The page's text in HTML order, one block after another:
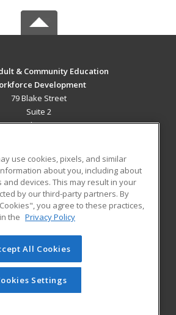
& Community Education
Development
79 Blake Street
Suite 2
Isle, ME 04769 US
RESOURCES
Student Blog
of Cengage Learning. All rights
on this site cannot be reproduced or
you have obtained prior written
Cengage Learning.Privacy Policy
use cookies, pixels, and similar
about you, including about
devices. This may result in your
by our third-party partners. By
you agree to these practices,
the Privacy Policy
All Cookies
Settings